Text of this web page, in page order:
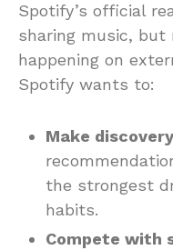
Spotify’s official
sharing music,
happening on
Spotify wants to:
Make
the strongest
habits.
Compete with